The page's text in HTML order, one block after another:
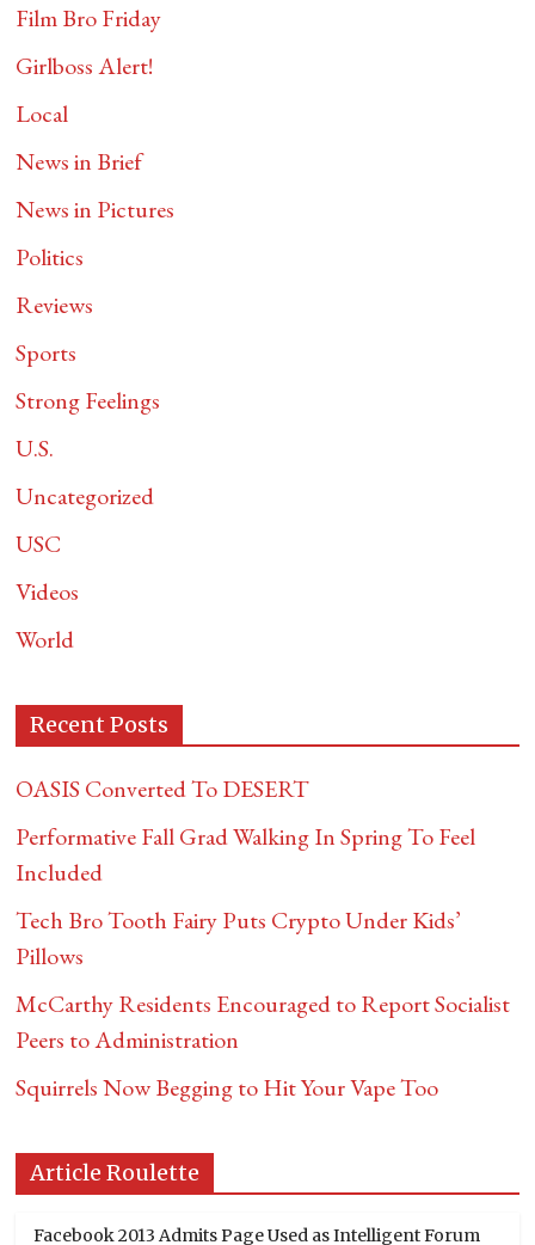
Film Bro Friday
Girlboss Alert!
Local
News in Brief
News in Pictures
Politics
Reviews
Sports
Strong Feelings
U.S.
Uncategorized
USC
Videos
World
Recent Posts
OASIS Converted To DESERT
Performative Fall Grad Walking In Spring To Feel
Included
Tech Bro Tooth Fairy Puts Crypto Under Kids’
Pillows
McCarthy Residents Encouraged to Report Socialist
Peers to Administration
Squirrels Now Begging to Hit Your Vape Too
Article Roulette
Facebook 2013 Admits Page Used as Intelligent Forum